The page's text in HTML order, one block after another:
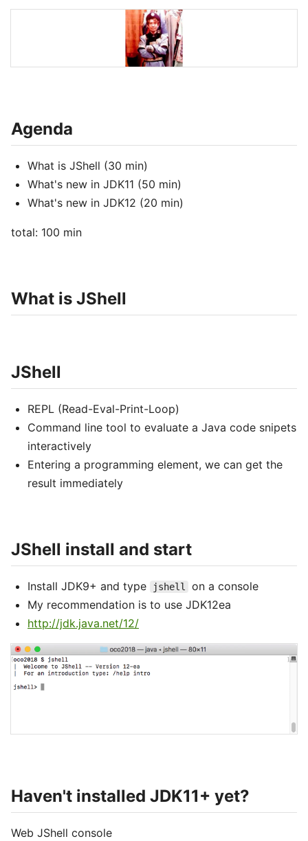
Agenda
What is JShell (30 min)
What's new in JDK11 (50 min)
What's new in JDK12 (20 min)
total: 100 min
What is JShell
JShell
REPL (Read-Eval-Print-Loop)
Command line tool to evaluate a Java code snipets
interactively
Entering a programming element, we can get the
result immediately
JShell install and start
Install JDK9+ and type jshell
on a console
My recommendation is to use JDK12ea
http://jdk.java.net/12/
Haven't installed JDK11+ yet?
Web JShell console